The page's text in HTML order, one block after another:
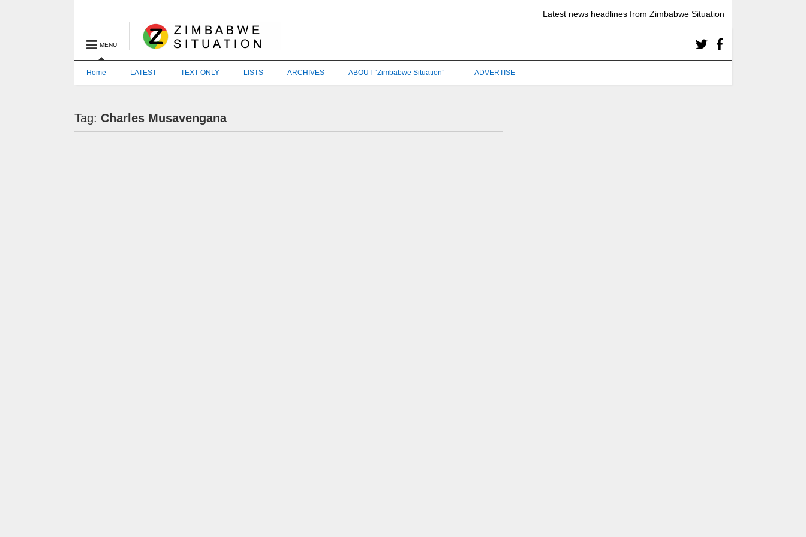
Latest news headlines from Zimbabwe Situation
MENU
Home LATEST TEXT ONLY LISTS ARCHIVES ABOUT “Zimbabwe Situation” ADVERTISE
Tag:Charles Musavengana